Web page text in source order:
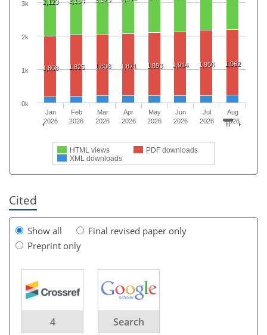
2,123
1,808 1,825 1,838 1,871 1,893 1,914 1,956 1,962
HTML views
PDF downloads
XML downloads
Jan
2026
Feb
2026
Mar
2026
Apr
2026
May
2026
Jun
2026
Jul
2026
Aug
2026
0k
1k
2k
3k
Cited
Show all
Final revised paper only
Preprint only
4 Search